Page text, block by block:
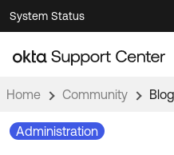
Skip
to
Navigation
Skip
to
Main
System Status
Home Community Blog
Administration